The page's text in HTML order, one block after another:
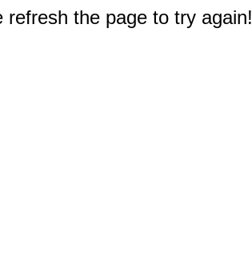
the page to try again!